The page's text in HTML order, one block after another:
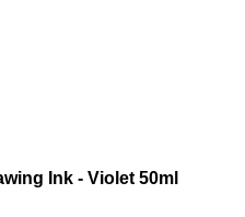
Ink - Violet 50ml